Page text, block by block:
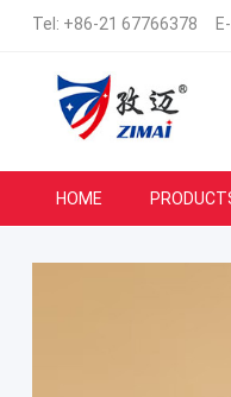
Tel: +86-21 67766378 E-
HOME